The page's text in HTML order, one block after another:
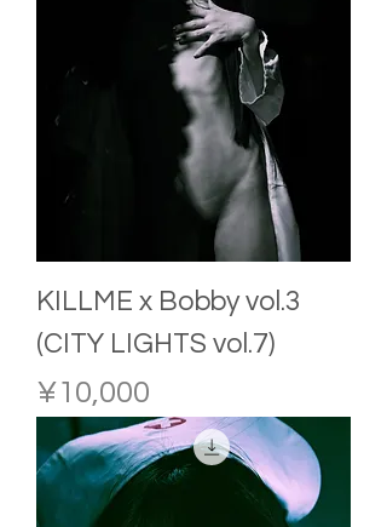
KILLME x Bobby vol.3
(CITY LIGHTS vol.7)
Price
¥10,000